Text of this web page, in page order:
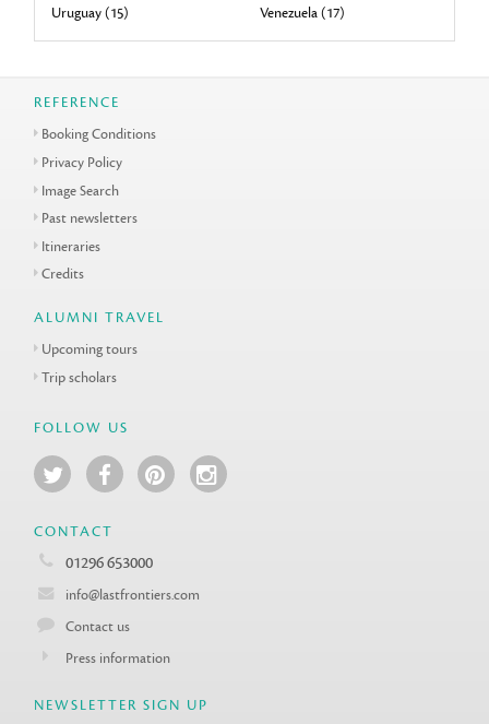
Uruguay (15)
Venezuela (17)
REFERENCE
Booking Conditions
Privacy Policy
Image Search
Past newsletters
Itineraries
Credits
ALUMNI TRAVEL
Upcoming tours
Trip scholars
FOLLOW US
CONTACT
01296 653000
info@lastfrontiers.com
Contact us
Press information
NEWSLETTER SIGN UP